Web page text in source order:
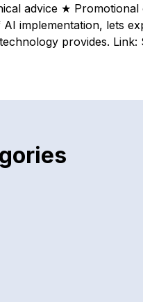
advice ★
implementation, lets
provides.